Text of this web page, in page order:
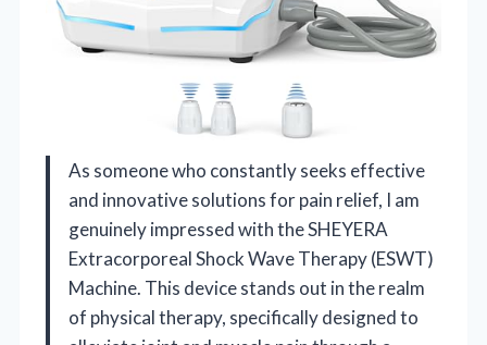
As someone who constantly seeks effective
and innovative solutions for pain relief, I am
genuinely impressed with the SHEYERA
Extracorporeal Shock Wave Therapy (ESWT)
Machine. This device stands out in the realm
of physical therapy, specifically designed to